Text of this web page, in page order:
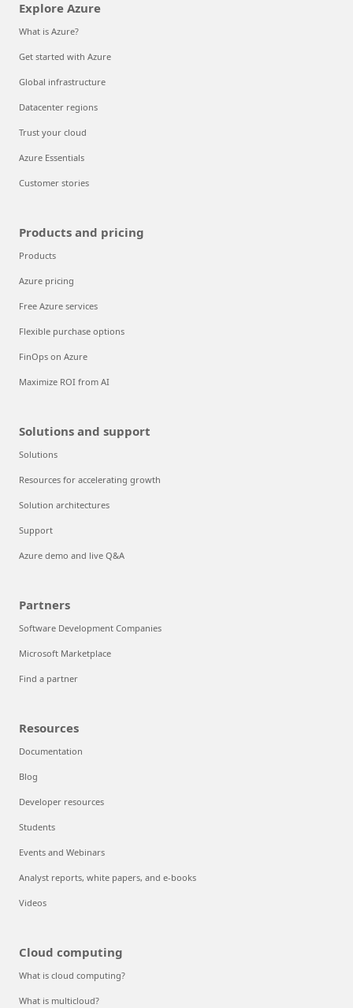
Explore Azure
What is Azure?
Get started with Azure
Global infrastructure
Datacenter regions
Trust your cloud
Azure Essentials
Customer stories
Products and pricing
Products
Azure pricing
Free Azure services
Flexible purchase options
FinOps on Azure
Maximize ROI from AI
Solutions and support
Solutions
Resources for accelerating growth
Solution architectures
Support
Azure demo and live Q&A
Partners
Software Development Companies
Microsoft Marketplace
Find a partner
Resources
Documentation
Blog
Developer resources
Students
Events and Webinars
Analyst reports, white papers, and e-books
Videos
Cloud computing
What is cloud computing?
What is multicloud?